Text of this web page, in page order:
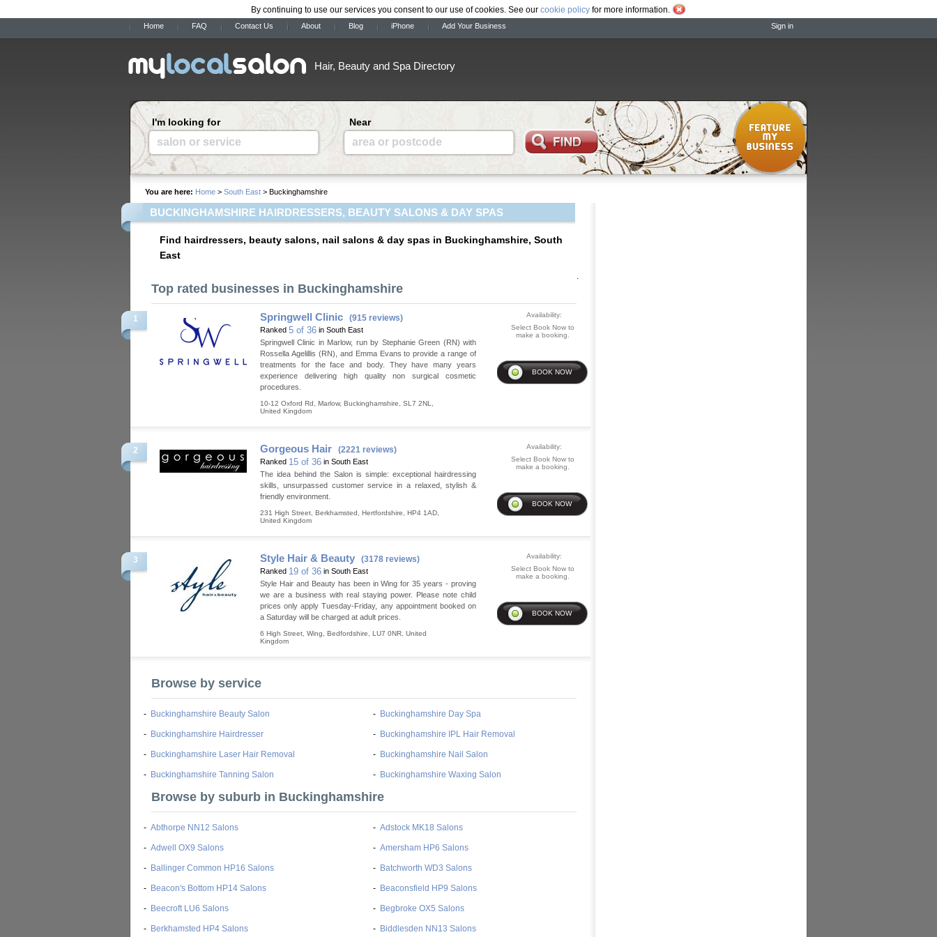
By continuing to use our services you consent to our use of cookies. See our cookie policy for more information.
Home FAQ Contact Us About Blog iPhone Add Your Business Sign in
Hair, Beauty and Spa Directory
I'm looking for
salon or service
Near
area or postcode
You are here: Home > South East > Buckinghamshire
BUCKINGHAMSHIRE HAIRDRESSERS, BEAUTY SALONS & DAY SPAS
Find hairdressers, beauty salons, nail salons & day spas in Buckinghamshire, South
East
Top rated businesses in Buckinghamshire
1 Springwell Clinic (915 reviews)
Ranked 5 of 36 in South East
Springwell Clinic in Marlow, run by Stephanie Green (RN) with
Rossella Agelillis (RN), and Emma Evans to provide a range of
treatments for the face and body. They have many years
experience delivering high quality non surgical cosmetic
procedures.
10-12 Oxford Rd Marlow, Buckinghamshire SL7 2NL
United Kingdom
Availability:
Select Book Now to
make a booking.
2 Gorgeous Hair (2221 reviews)
Ranked 15 of 36 in South East
The idea behind the Salon is simple: exceptional hairdressing
skills, unsurpassed customer service in a relaxed, stylish &
friendly environment.
231 High Street Berkhamsted Hertfordshire HP4 1AD
United Kingdom
Availability:
Select Book Now to
make a booking.
3 Style Hair & Beauty (3178 reviews)
Ranked 19 of 36 in South East
Style Hair and Beauty has been in Wing for 35 years - proving
we are a business with real staying power. Please note child
prices only apply Tuesday-Friday, any appointment booked on
a Saturday will be charged at adult prices.
6 High Street Wing Bedfordshire LU7 0NR United
Kingdom
Availability:
Select Book Now to
make a booking.
Browse by service
.
- Buckinghamshire Beauty Salon - Buckinghamshire Day Spa
- Buckinghamshire Hairdresser - Buckinghamshire IPL Hair Removal
- Buckinghamshire Laser Hair Removal - Buckinghamshire Nail Salon
- Buckinghamshire Tanning Salon - Buckinghamshire Waxing Salon
Browse by suburb in Buckinghamshire
- Abthorpe NN12 Salons - Adstock MK18 Salons
- Adwell OX9 Salons - Amersham HP6 Salons
- Ballinger Common HP16 Salons - Batchworth WD3 Salons
- Beacon's Bottom HP14 Salons - Beaconsfield HP9 Salons
- Beecroft LU6 Salons - Begbroke OX5 Salons
- Berkhamsted HP4 Salons - Biddlesden NN13 Salons